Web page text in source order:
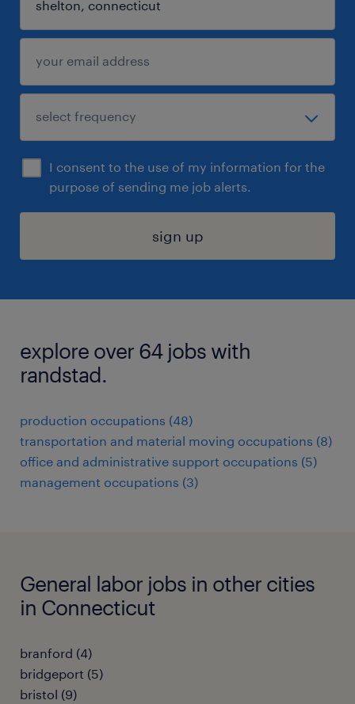
I consent to the use of my information for the
purpose of sending me job alerts.
sign up
explore over 64 jobs with
randstad.
production occupations (48)
transportation and material moving occupations (8)
office and administrative support occupations (5)
management occupations (3)
General labor jobs in other cities
in Connecticut
branford (4)
bridgeport (5)
bristol (9)